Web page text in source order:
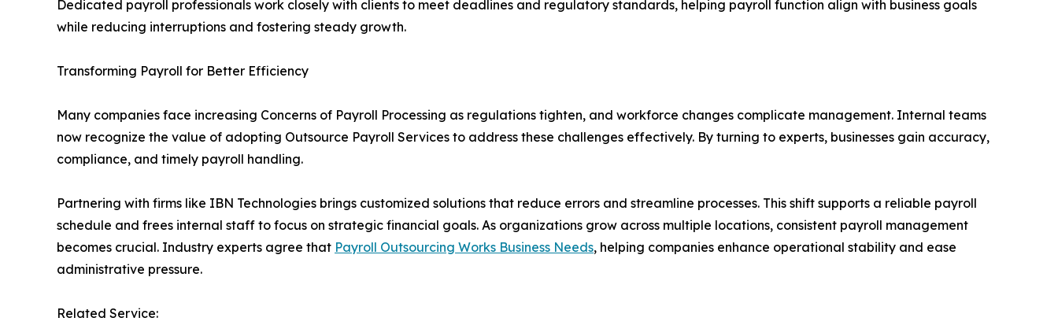
Dedicated payroll professionals work closely with clients to meet deadlines and regulatory standards, helping payroll function align with business goals
while reducing interruptions and fostering steady growth.
Transforming Payroll for Better Efficiency
Many companies face increasing Concerns of Payroll Processing as regulations tighten, and workforce changes complicate management. Internal teams
now recognize the value of adopting Outsource Payroll Services to address these challenges effectively. By turning to experts, businesses gain accuracy,
compliance, and timely payroll handling.
Partnering with firms like IBN Technologies brings customized solutions that reduce errors and streamline processes. This shift supports a reliable payroll
schedule and frees internal staff to focus on strategic financial goals. As organizations grow across multiple locations, consistent payroll management
becomes crucial. Industry experts agree that Payroll Outsourcing Works Business Needs, helping companies enhance operational stability and ease
administrative pressure.
Related Service: